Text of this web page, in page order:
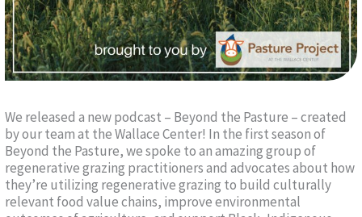
We released a new podcast – Beyond the Pasture – created
by our team at the Wallace Center! In the first season of
Beyond the Pasture, we spoke to an amazing group of
regenerative grazing practitioners and advocates about how
they’re utilizing regenerative grazing to build culturally
relevant food value chains, improve environmental